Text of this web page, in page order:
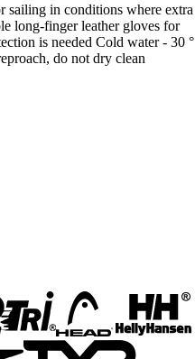
sailing in conditions where extra
long-finger leather gloves for
is needed Cold water - 30 °
do not dry clean